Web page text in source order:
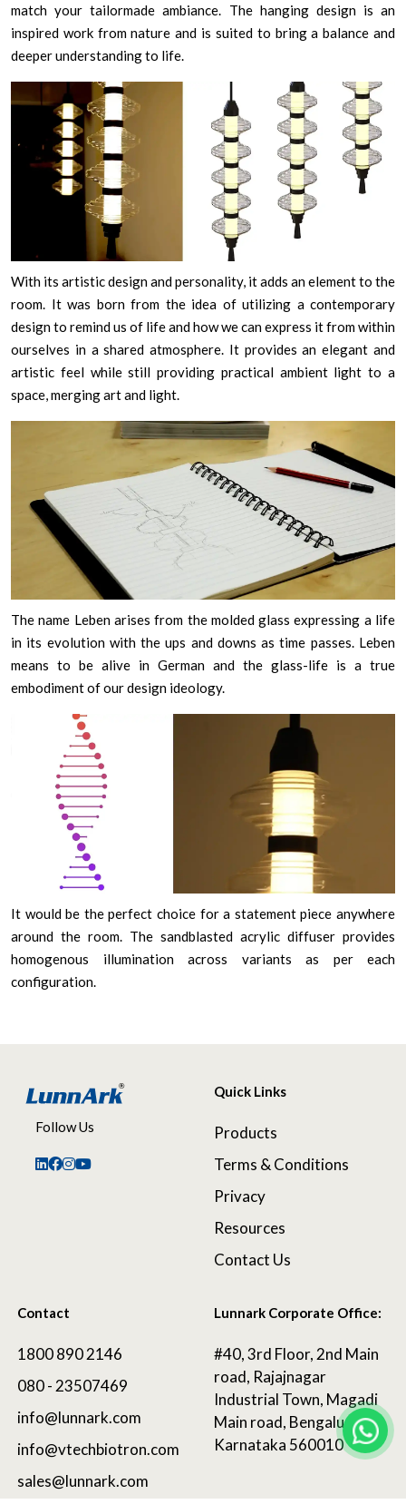
match your tailormade ambiance. The hanging design is an
inspired work from nature and is suited to bring a balance and
deeper understanding to life.
With its artistic design and personality, it adds an element to the
room. It was born from the idea of utilizing a contemporary
design to remind us of life and how we can express it from within
ourselves in a shared atmosphere. It provides an elegant and
artistic feel while still providing practical ambient light to a
space, merging art and light.
The name Leben arises from the molded glass expressing a life
in its evolution with the ups and downs as time passes. Leben
means to be alive in German and the glass-life is a true
embodiment of our design ideology.
It would be the perfect choice for a statement piece anywhere
around the room. The sandblasted acrylic diffuser provides
homogenous illumination across variants as per each
configuration.
Follow Us
Quick Links
Products
Terms & Conditions
Privacy
Resources
Contact Us
Contact
1800 890 2146
080 - 23507469
info@lunnark.com
info@vtechbiotron.com
sales@lunnark.com
Lunnark Corporate Office:
#40, 3rd Floor, 2nd Main
road, Rajajnagar
Industrial Town, Magadi
Main road, Bengaluru,
Karnataka 560010